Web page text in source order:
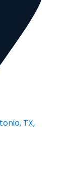
TX,